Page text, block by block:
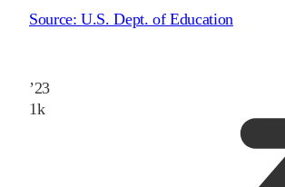
’23
1k
Source:U.S. Dept. of Education